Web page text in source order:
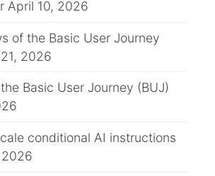
April 10, 2026
of the Basic User Journey
2026
Basic User Journey (BUJ)
conditional AI instructions